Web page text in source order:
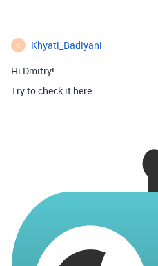
K Khyati_Badiyani
Hi Dmitry!
Try to check it here